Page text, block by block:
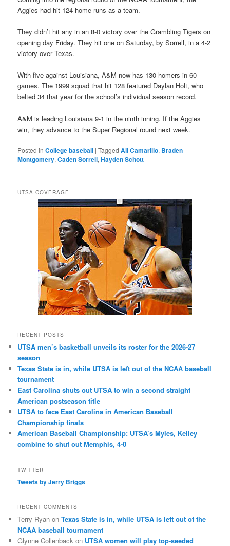
Aggies had hit 124 home runs as a team.
They didn’t hit any in an 8-0 victory over the Grambling Tigers on
opening day Friday. They hit one on Saturday, by Sorrell, in a 4-2
victory over Texas.
With five against Louisiana, A&M now has 130 homers in 60
games. The 1999 squad that hit 128 featured Daylan Holt, who
belted 34 that year for the school’s individual season record.
A&M is leading Louisiana 9-1 in the ninth inning. If the Aggies
win, they advance to the Super Regional round next week.
Posted in College baseball |Tagged Ali Camarillo, Braden
Montgomery,Caden Sorrell,Hayden Schott
UTSA COVERAGE
RECENT POSTS
UTSA men’s basketball unveils its roster for the 2026-27
season
Texas State is in, while UTSA is left out of the NCAA baseball
tournament
East Carolina shuts out UTSA to win a second straight
American postseason title
UTSA to face East Carolina in American Baseball
Championship finals
American Baseball Championship: UTSA’s Myles, Kelley
combine to shut out Memphis, 4-0
TWITTER
Tweets by Jerry Briggs
RECENT COMMENTS
Terry Ryan onTexas State is in, while UTSA is left out of the
NCAA baseball tournament
Glynne Collenback on UTSA women will play top-seeded